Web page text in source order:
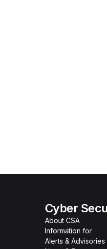
Cyber
About CSA
Information for
Alerts & Advisories